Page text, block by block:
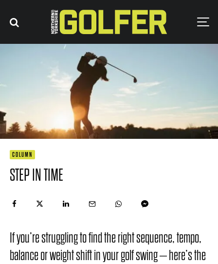
COLUMN
STEP IN TIME
If you’re struggling to find the right sequence, tempo,
balance or weight shift in your golf swing – here’s the